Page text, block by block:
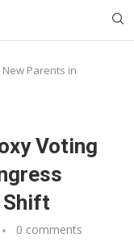
Parents in
Voting
Shift
0 comments